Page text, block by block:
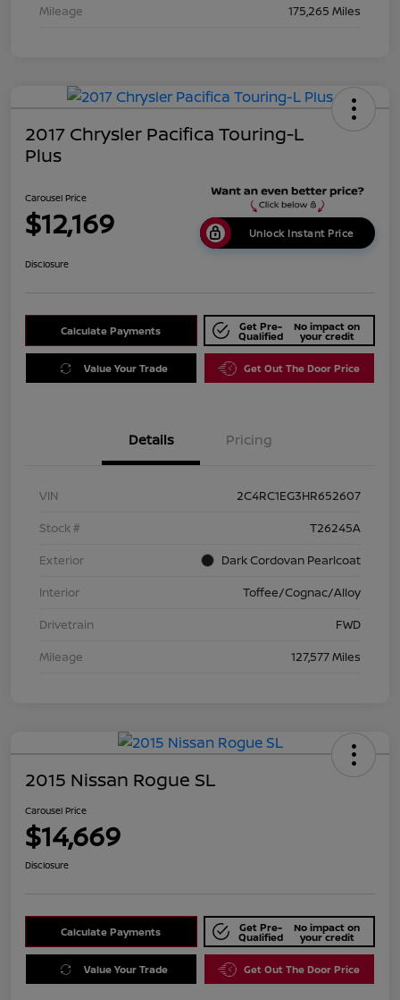
Mileage 175,265 Miles
2017 Chrysler Pacifica Touring-L
Plus
Carousel Price
$12,169 Unlock Instant Price
Disclosure
Calculate Payments Get Pre-
Qualified
No impact on
your credit
Value Your Trade Get Out The Door Price
Details Pricing
VIN
2C4RC1EG3HR652607
Stock #
T26245A
Exterior
Dark Cordovan Pearlcoat
Interior
Toffee/Cognac/Alloy
Drivetrain
FWD
Mileage
127,577 Miles
2015 Nissan Rogue SL
Carousel Price
$14,669
Disclosure
Calculate Payments Get Pre-
Qualified
No impact on
your credit
Value Your Trade Get Out The Door Price